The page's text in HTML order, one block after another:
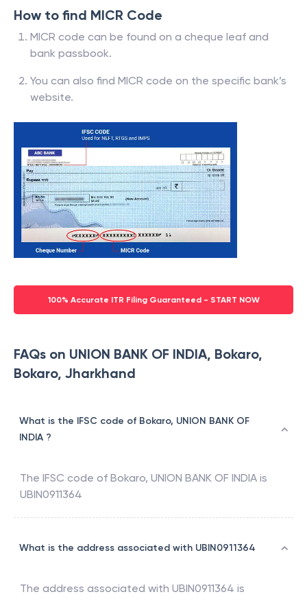
How to find MICR Code
MICR code can be found on a cheque leaf and
bank passbook.
You can also find MICR code on the specific bank’s
website.
100% Accurate ITR Filing Guaranteed - START NOW
FAQs on UNION BANK OF INDIA, Bokaro,
Bokaro, Jharkhand
What is the IFSC code of Bokaro, UNION BANK OF
INDIA ?
The IFSC code of Bokaro, UNION BANK OF INDIA is
UBIN0911364
What is the address associated with UBIN0911364
The address associated with UBIN0911364 is